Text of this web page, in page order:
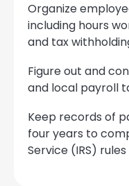
Organize
including hours
and tax
Figure out and
and local payroll
Keep records of
four years to
Service (IRS) rules